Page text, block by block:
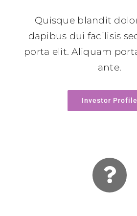
Quisque blandit
dapibus dui facilisis
porta elit. Aliquam
ante.
Investor Profile